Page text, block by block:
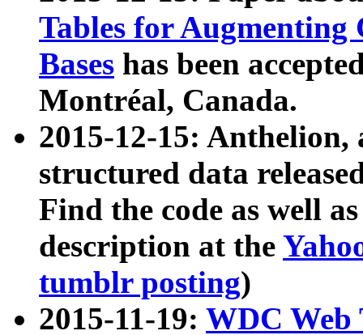
Tables for Augmenting
Bases has been
Montréal, Canada.
2015-12-15: Anthelion,
structured data
Find the code as well
description at the
tumblr posting)
2015-11-19: WDC Web